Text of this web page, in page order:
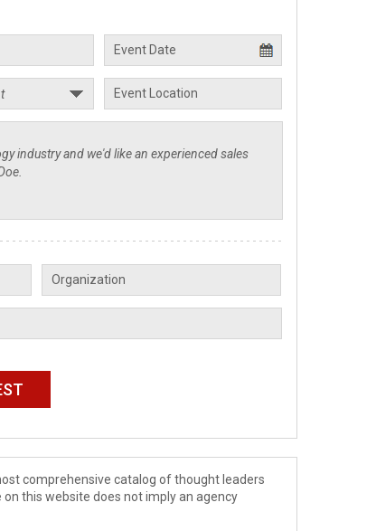
comprehensive catalog of thought leaders
this website does not imply an agency